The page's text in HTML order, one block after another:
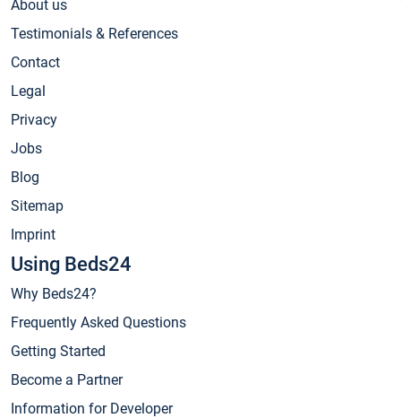
About us
Testimonials & References
Contact
Legal
Privacy
Jobs
Blog
Sitemap
Imprint
Using Beds24
Why Beds24?
Frequently Asked Questions
Getting Started
Become a Partner
Information for Developer